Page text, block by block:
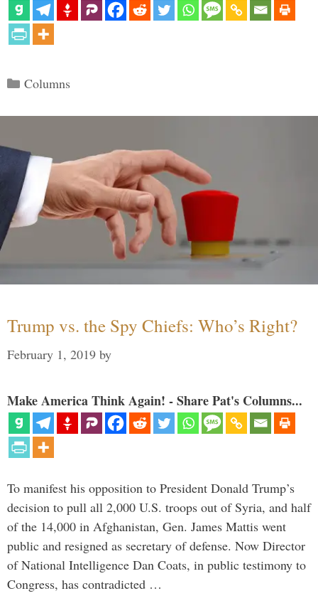
Categories
Columns
Trump vs. the Spy Chiefs: Who’s Right?
February 1, 2019 by
Make America Think Again! - Share Pat's Columns...
To manifest his opposition to President Donald Trump’s
decision to pull all 2,000 U.S. troops out of Syria, and half
of the 14,000 in Afghanistan, Gen. James Mattis went
public and resigned as secretary of defense. Now Director
of National Intelligence Dan Coats, in public testimony to
Congress, has contradicted …